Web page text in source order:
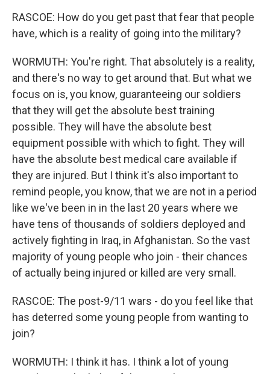
RASCOE: How do you get past that fear that people
have, which is a reality of going into the military?
WORMUTH: You're right. That absolutely is a reality,
and there's no way to get around that. But what we
focus on is, you know, guaranteeing our soldiers
that they will get the absolute best training
possible. They will have the absolute best
equipment possible with which to fight. They will
have the absolute best medical care available if
they are injured. But I think it's also important to
remind people, you know, that we are not in a period
like we've been in in the last 20 years where we
have tens of thousands of soldiers deployed and
actively fighting in Iraq, in Afghanistan. So the vast
majority of young people who join - their chances
of actually being injured or killed are very small.
RASCOE: The post-9/11 wars - do you feel like that
has deterred some young people from wanting to
join?
WORMUTH: I think it has. I think a lot of young